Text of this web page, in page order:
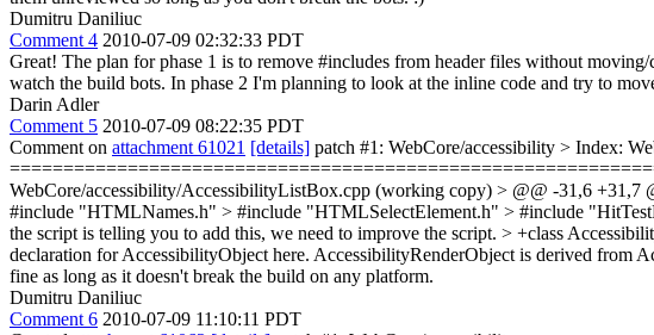
Dumitru Daniliuc
Comment 4 2010-07-09 02:32:33 PDT
Great! The plan for phase 1 is to remove #includes from header files without
watch the build bots. In phase 2 I'm planning to look at the inline code and try to
Darin Adler
Comment 5 2010-07-09 08:22:35 PDT
Comment on attachment 61021 [details] patch #1: WebCore/accessibility > Index:
WebCore/accessibility/AccessibilityListBox.cpp (working copy) > @@ -31,6
#include "HTMLNames.h" > #include "HTMLSelectElement.h" > #include
the script is telling you to add this, we need to improve the script. > +class
declaration for AccessibilityObject here. AccessibilityRenderObject is derived from
fine as long as it doesn't break the build on any platform.
Dumitru Daniliuc
Comment 6 2010-07-09 11:10:11 PDT